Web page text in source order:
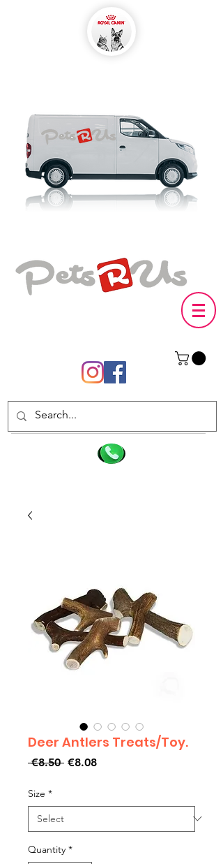
Deer Antlers Treats/Toy.
€8.50 Regular
€8.08Sale
Size *
Quantity *